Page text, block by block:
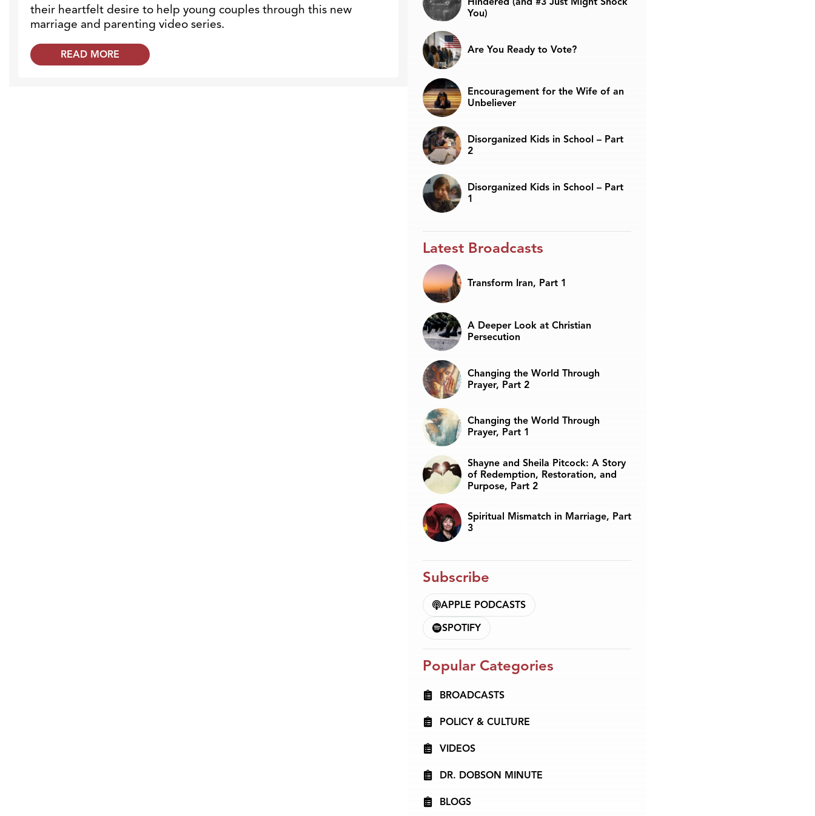
their heartfelt desire to help young couples through this new
marriage and parenting video series.
READ MORE
You)
Are You Ready to Vote?
Encouragement for the Wife of an
Unbeliever
Disorganized Kids in School – Part
2
Disorganized Kids in School – Part
1
Latest Broadcasts
Transform Iran, Part 1
A Deeper Look at Christian
Persecution
Changing the World Through
Prayer, Part 2
Changing the World Through
Prayer, Part 1
Shayne and Sheila Pitcock: A Story
of Redemption, Restoration, and
Purpose, Part 2
Spiritual Mismatch in Marriage, Part
3
Subscribe
APPLE PODCASTS
SPOTIFY
Popular Categories
BROADCASTS
POLICY & CULTURE
VIDEOS
DR. DOBSON MINUTE
BLOGS